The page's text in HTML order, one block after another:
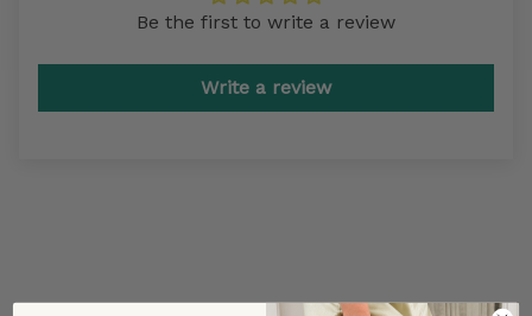
Be the first to write a review
Write a review